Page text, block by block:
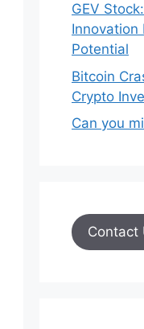
GEV
Innovation
Potential
Bitcoin
Crypto
Can you
Contact